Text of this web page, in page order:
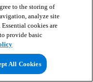
to the storing of
analyze site
cookies are
provide basic
All Cookies